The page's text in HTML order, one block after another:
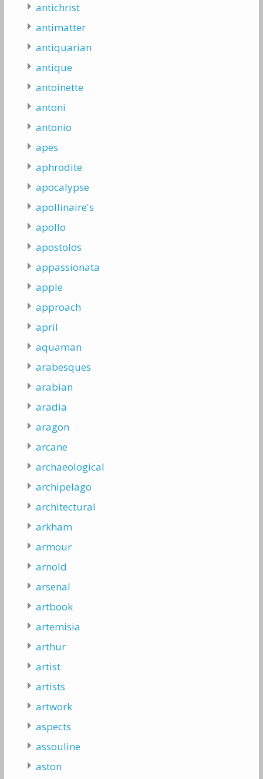
antichrist
antimatter
antiquarian
antique
antoinette
antoni
antonio
apes
aphrodite
apocalypse
apollinaire's
apollo
apostolos
appassionata
apple
approach
april
aquaman
arabesques
arabian
aradia
aragon
arcane
archaeological
archipelago
architectural
arkham
armour
arnold
arsenal
artbook
artemisia
arthur
artist
artists
artwork
aspects
assouline
aston